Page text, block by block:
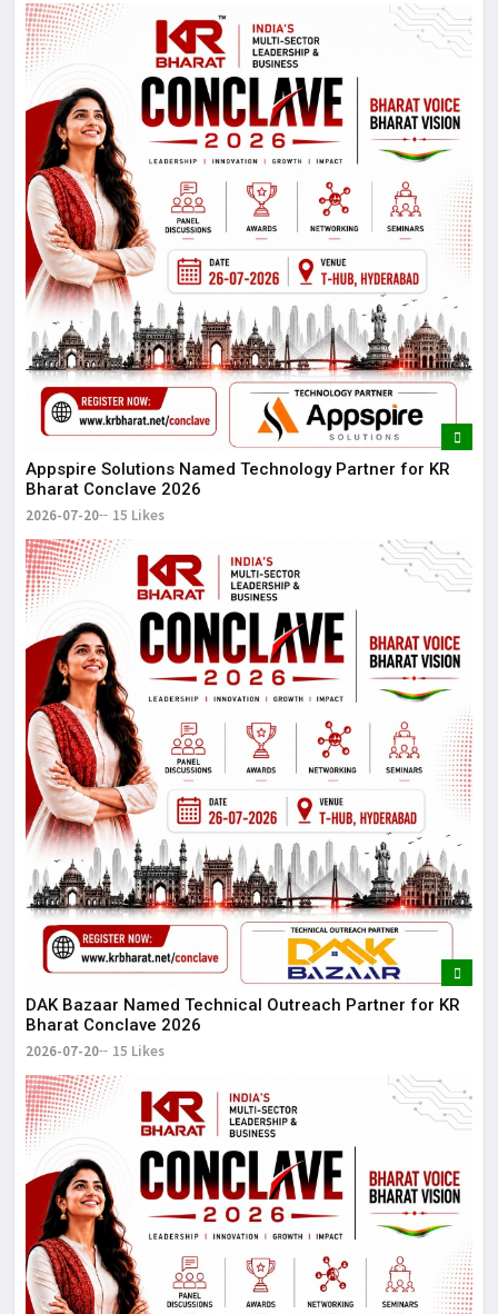
Appspire Solutions Named Technology Partner for KR
Bharat Conclave 2026
2026-07-20 15 Likes
DAK Bazaar Named Technical Outreach Partner for KR
Bharat Conclave 2026
2026-07-20 15 Likes